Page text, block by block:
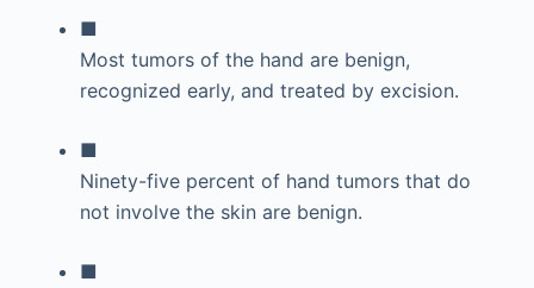
■
Most tumors of the hand are benign,
recognized early, and treated by excision.
■
Ninety-five percent of hand tumors that do
not involve the skin are benign.
■